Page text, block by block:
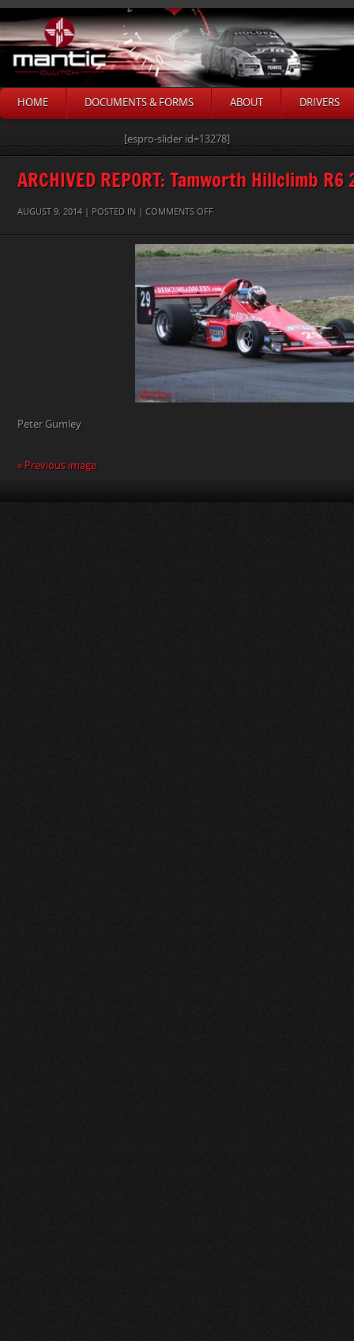
HOME DOCUMENTS & FORMS ABOUT DRIVERS
[espro-slider id=13278]
ARCHIVED REPORT: Tamworth Hillclimb R6
AUGUST 9, 2014 | POSTED IN | COMMENTS OFFON
PETER
GUMLEY
Peter Gumley
« Previous image